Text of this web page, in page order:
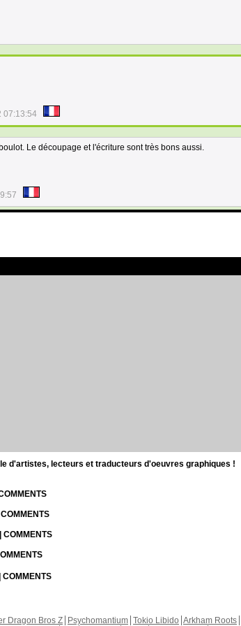
07:13:54
Le découpage et l'écriture sont très bons aussi.
d'artistes, lecteurs et traducteurs d'oeuvres graphiques !
COMMENTS
COMMENTS
Dragon Bros Z Psychomantium Tokio Libido Arkham Roots